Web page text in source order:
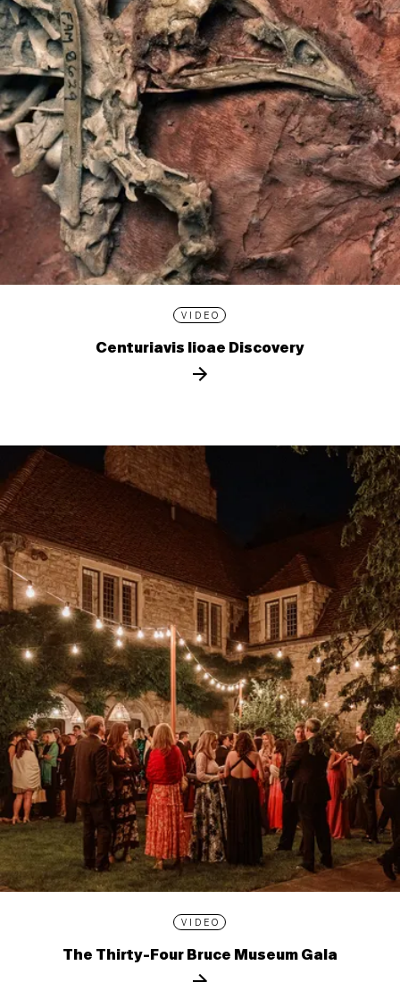
VIDEO
Centuriavis lioae Discovery
VIDEO
The Thirty-Four Bruce Museum Gala